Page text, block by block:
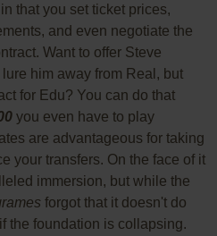
that you set ticket prices,
and even negotiate the
Want to offer Steve
him away from Real, but
for Edu? You can do that
you even have to play
are advantageous for taking
your transfers. On the face of it
immersion, but while the
forgot that it doesn't do
the foundation is collapsing.